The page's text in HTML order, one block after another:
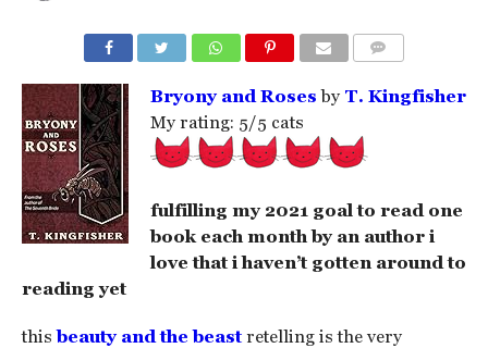
Bryony and Roses by T. Kingfisher
My rating: 5/5 cats
fulfilling my 2021 goal to read one
book each month by an author i
love that i haven’t gotten around to
reading yet
thisbeauty and the beastretelling is the very